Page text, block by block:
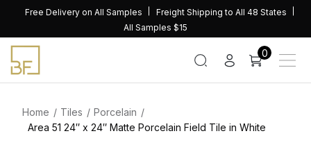
content
Free Delivery on All Samples
Freight Shipping to All 48 States
All Samples $15
0
Home Tiles
Porcelain
Area 51 24″ x 24″ Matte Porcelain Field Tile in White